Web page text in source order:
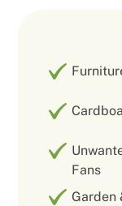
Fans
Garden